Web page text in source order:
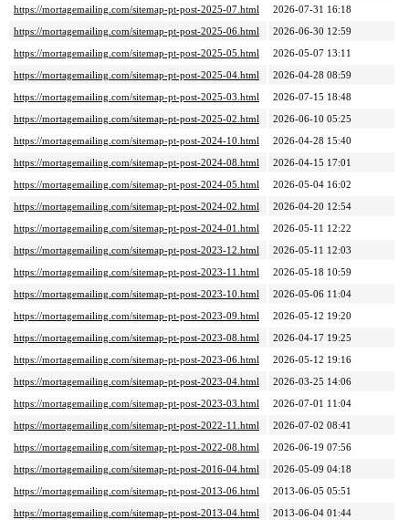
https://mortagemailing.com/sitemap-pt-post-2025-07.html
2026-07-31 16:18
https://mortagemailing.com/sitemap-pt-post-2025-06.html
2026-06-30 12:59
https://mortagemailing.com/sitemap-pt-post-2025-05.html
2026-05-07 13:11
https://mortagemailing.com/sitemap-pt-post-2025-04.html
2026-04-28 08:59
https://mortagemailing.com/sitemap-pt-post-2025-03.html
2026-07-15 18:48
https://mortagemailing.com/sitemap-pt-post-2025-02.html
2026-06-10 05:25
https://mortagemailing.com/sitemap-pt-post-2024-10.html
2026-04-28 15:40
https://mortagemailing.com/sitemap-pt-post-2024-08.html
2026-04-15 17:01
https://mortagemailing.com/sitemap-pt-post-2024-05.html
2026-05-04 16:02
https://mortagemailing.com/sitemap-pt-post-2024-02.html
2026-04-20 12:54
https://mortagemailing.com/sitemap-pt-post-2024-01.html
2026-05-11 12:22
https://mortagemailing.com/sitemap-pt-post-2023-12.html
2026-05-11 12:03
https://mortagemailing.com/sitemap-pt-post-2023-11.html
2026-05-18 10:59
https://mortagemailing.com/sitemap-pt-post-2023-10.html
2026-05-06 11:04
https://mortagemailing.com/sitemap-pt-post-2023-09.html
2026-05-12 19:20
https://mortagemailing.com/sitemap-pt-post-2023-08.html
2026-04-17 19:25
https://mortagemailing.com/sitemap-pt-post-2023-06.html
2026-05-12 19:16
https://mortagemailing.com/sitemap-pt-post-2023-04.html
2026-03-25 14:06
https://mortagemailing.com/sitemap-pt-post-2023-03.html
2026-07-01 11:04
https://mortagemailing.com/sitemap-pt-post-2022-11.html
2026-07-02 08:41
https://mortagemailing.com/sitemap-pt-post-2022-08.html
2026-06-19 07:56
https://mortagemailing.com/sitemap-pt-post-2016-04.html
2026-05-09 04:18
https://mortagemailing.com/sitemap-pt-post-2013-06.html
2013-06-05 05:51
https://mortagemailing.com/sitemap-pt-post-2013-04.html
2013-06-04 01:44